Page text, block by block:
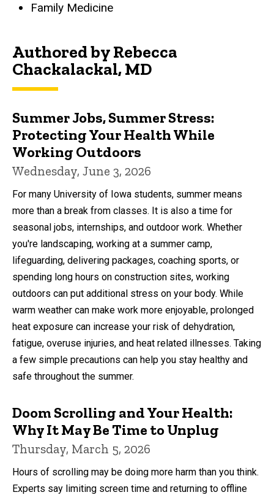
Family Medicine
Authored by Rebecca
Chackalackal, MD
Summer Jobs, Summer Stress:
Protecting Your Health While
Working Outdoors
Wednesday, June 3, 2026
For many University of Iowa students, summer means
more than a break from classes. It is also a time for
seasonal jobs, internships, and outdoor work. Whether
you're landscaping, working at a summer camp,
lifeguarding, delivering packages, coaching sports, or
spending long hours on construction sites, working
outdoors can put additional stress on your body. While
warm weather can make work more enjoyable, prolonged
heat exposure can increase your risk of dehydration,
fatigue, overuse injuries, and heat related illnesses. Taking
a few simple precautions can help you stay healthy and
safe throughout the summer.
Doom Scrolling and Your Health:
Why It May Be Time to Unplug
Thursday, March 5, 2026
Hours of scrolling may be doing more harm than you think.
Experts say limiting screen time and returning to offline